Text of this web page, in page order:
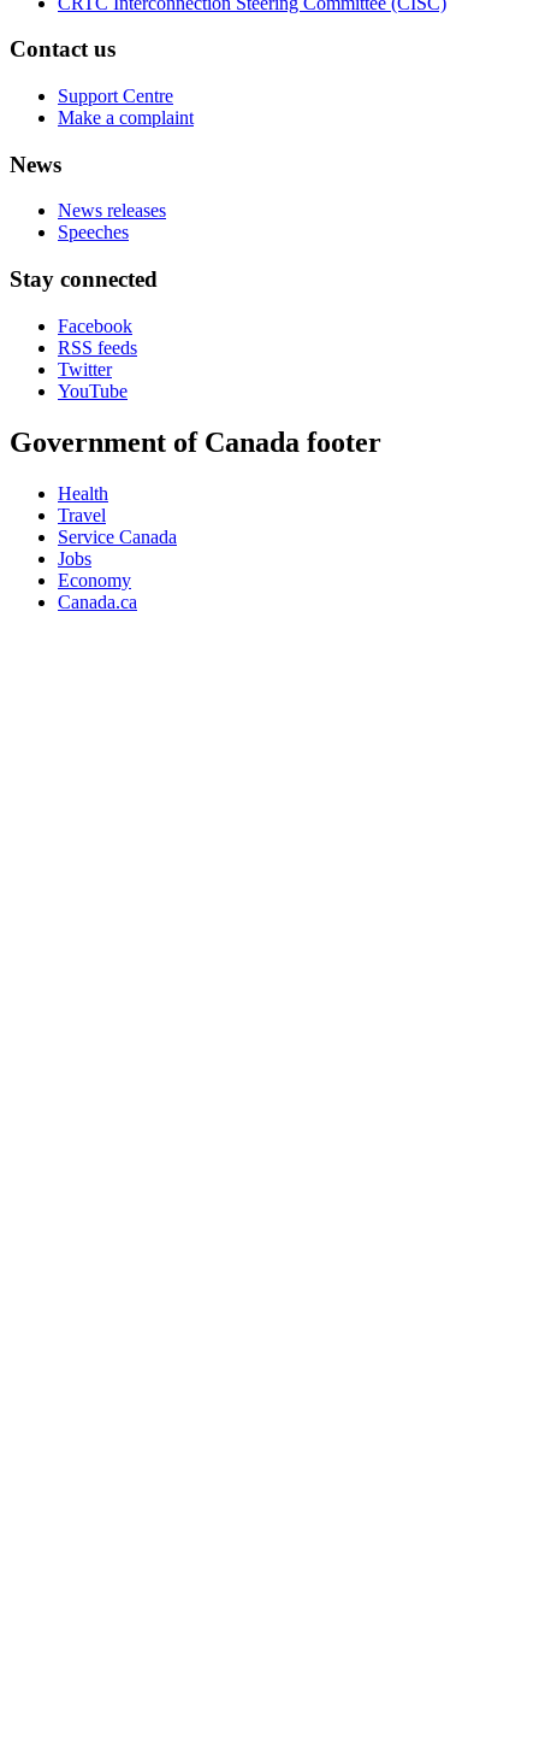
Contact us
Support Centre
Make a complaint
News
News releases
Speeches
Stay connected
Facebook
RSS feeds
Twitter
YouTube
Government of Canada footer
Health
Travel
Service Canada
Jobs
Economy
Canada.ca